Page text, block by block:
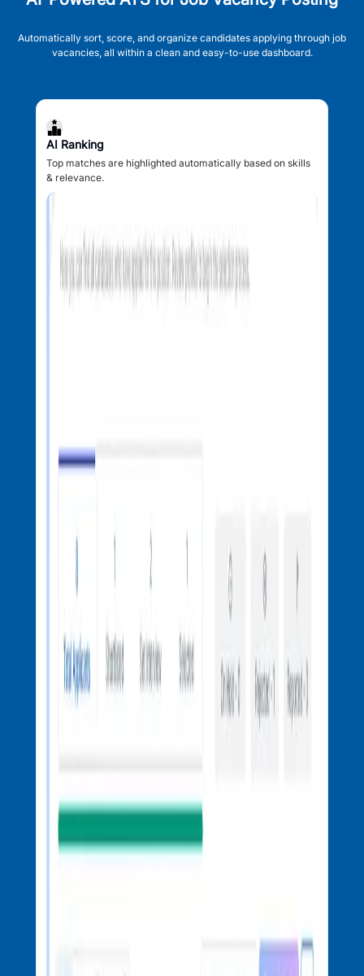
Automatically sort, score, and organize candidates applying through job
vacancies, all within a clean and easy-to-use dashboard.
AI Ranking
Top matches are highlighted automatically based on skills
& relevance.